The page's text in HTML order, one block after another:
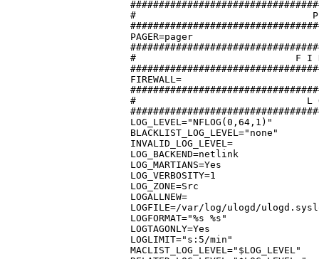
#			        P A G E R
PAGER=pager
#			     F I R E W A L L
FIREWALL=
#			       L O G G I N G
LOG_LEVEL="NFLOG(0,64,1)"
BLACKLIST_LOG_LEVEL="none"
INVALID_LOG_LEVEL=
LOG_BACKEND=netlink
LOG_MARTIANS=Yes
LOG_VERBOSITY=1
LOG_ZONE=Src
LOGALLNEW=
LOGFILE=/var/log/ulogd/
LOGFORMAT="%s %s"
LOGTAGONLY=Yes
LOGLIMIT="s:5/min"
MACLIST_LOG_LEVEL="$LOG_LEVEL"